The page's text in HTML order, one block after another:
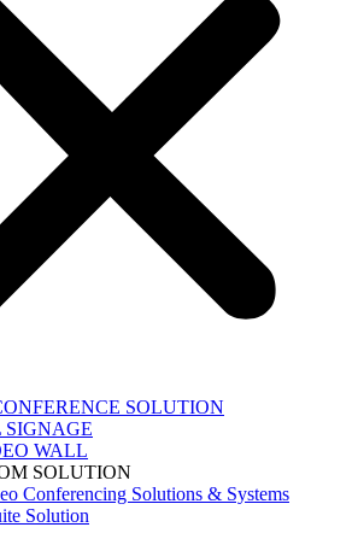
SOLUTION
WALL
SOLUTION
Conferencing Solutions & Systems
Solution